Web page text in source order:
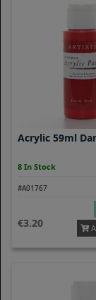
Acrylic 59ml
8 In Stock
#A01767
3.20